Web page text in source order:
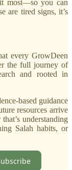
most—so you can
are tired signs, it’s
every GrowDeen
the full journey of
and rooted in
based guidance
resources arrive
understanding
Salah habits, or